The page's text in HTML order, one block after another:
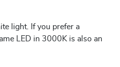
light. If you prefer a
LED in 3000K is also an